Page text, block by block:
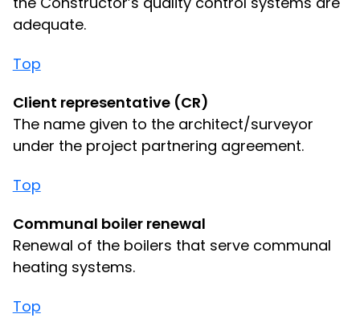
adequate.
Top
Client representative (CR)
The name given to the architect/surveyor
under the project partnering agreement.
Top
Communal boiler renewal
Renewal of the boilers that serve communal
heating systems.
Top